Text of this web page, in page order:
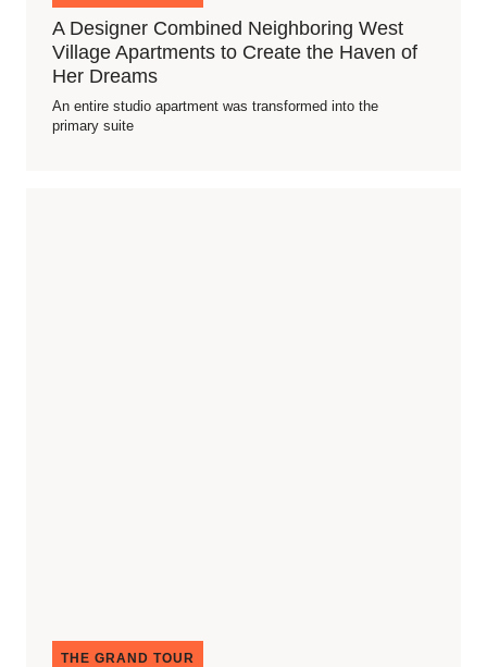
A Designer Combined Neighboring West
Village Apartments to Create the Haven of
Her Dreams
An entire studio apartment was transformed into the
primary suite
THE GRAND TOUR